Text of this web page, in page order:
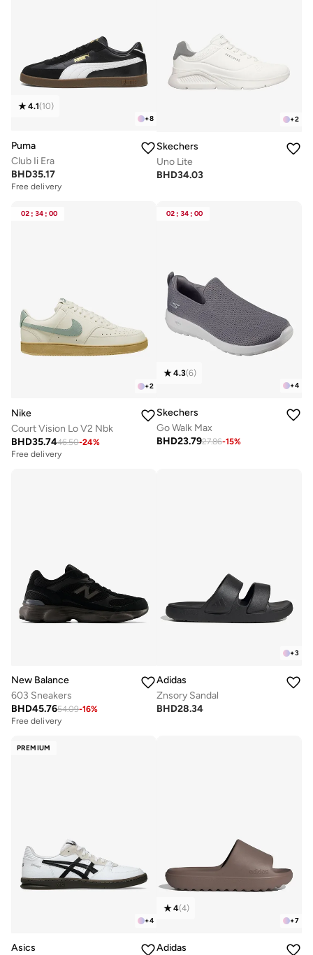
+8
4.1(10)
Puma
Club Ii Era
BHD35.17
Free delivery
+2
Skechers
Uno Lite
BHD34.03
02 : 34 : 00
+2
Nike
Court Vision Lo V2 Nbk
BHD35.7446.50-24%
Free delivery
02 : 34 : 00
+4
4.3(6)
Skechers
Go Walk Max
BHD23.7927.86-15%
New Balance
603 Sneakers
BHD45.7654.09-16%
Free delivery
+3
Adidas
Znsory Sandal
BHD28.34
PREMIUM
+4
Asics
+7
4(4)
Adidas